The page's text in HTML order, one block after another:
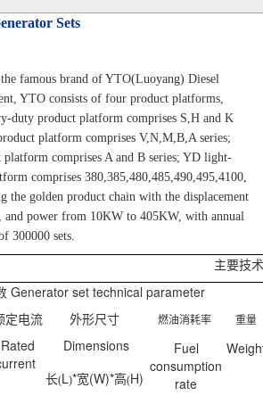
Sets
famous brand of YTO(Luoyang) Diesel
YTO consists of four product platforms,
duty product platform comprises S,H and K
platform comprises V,N,M,B,A series;
comprises A and B series; YD light-
comprises 380,385,480,485,490,495,4100,
the golden product chain with the displacement
power from 10KW to 405KW, with annual
300000 sets.
主要技
Generator set technical parameter
定电流
Rated
外形尺寸
Dimensions
燃油消耗率
Fuel
consumption
rate
重量
长(L)*宽(W)*高(H)